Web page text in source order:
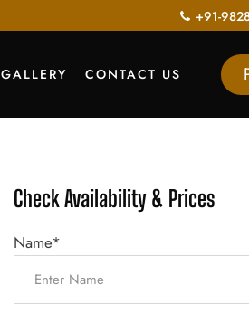
+91-
GALLERY CONTACT US
Check Availability & Prices
Name*